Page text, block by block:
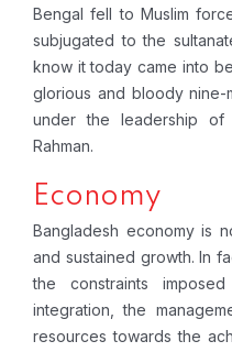
Bengal fell to Muslim
subjugated to the
know it today came into
glorious and bloody
under the leadership of
Rahman.
Economy
Bangladesh economy is
and sustained growth. In
the constraints
integration, the
resources towards the